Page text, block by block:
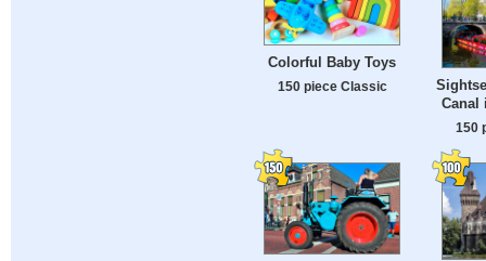
Colorful Baby Toys
150 piece Classic
Canal
150